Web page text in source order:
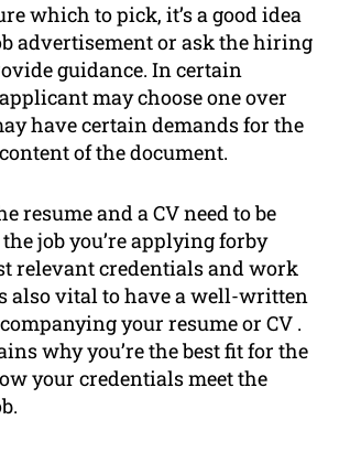
which to pick, it’s a good idea
advertisement or ask the hiring
guidance. In certain
may choose one over
have certain demands for the
of the document.
resume and a CV need to be
job you’re applying forby
relevant credentials and work
also vital to have a well-written
your resume or CV .
why you’re the best fit for the
your credentials meet the